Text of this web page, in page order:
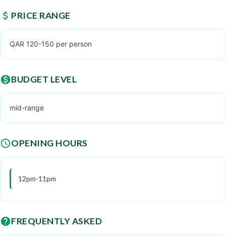
PRICE RANGE
QAR 120-150 per person
BUDGET LEVEL
mid-range
OPENING HOURS
12pm-11pm
FREQUENTLY ASKED